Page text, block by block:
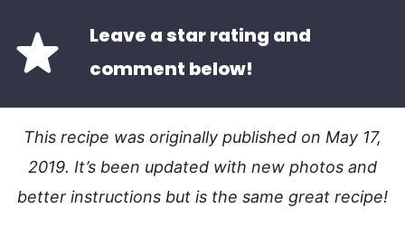
Leave a star rating and
comment below!
This recipe was originally published on May 17,
2019. It’s been updated with new photos and
better instructions but is the same great recipe!